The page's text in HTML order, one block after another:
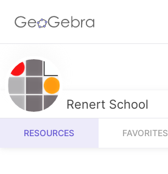
Resources
Number Sense
Algebra
Calculators Renert School
RESOURCES FAVORITES